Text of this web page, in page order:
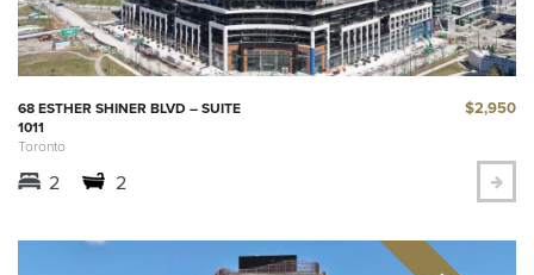
68 ESTHER SHINER BLVD – SUITE
1011
Toronto
$2,950
2 2